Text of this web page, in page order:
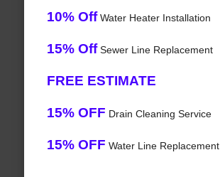
10% OffWater Heater Installation
15% OffSewer Line Replacement
FREE ESTIMATE
15% OFF Drain Cleaning Service
15% OFF Water Line Replacement